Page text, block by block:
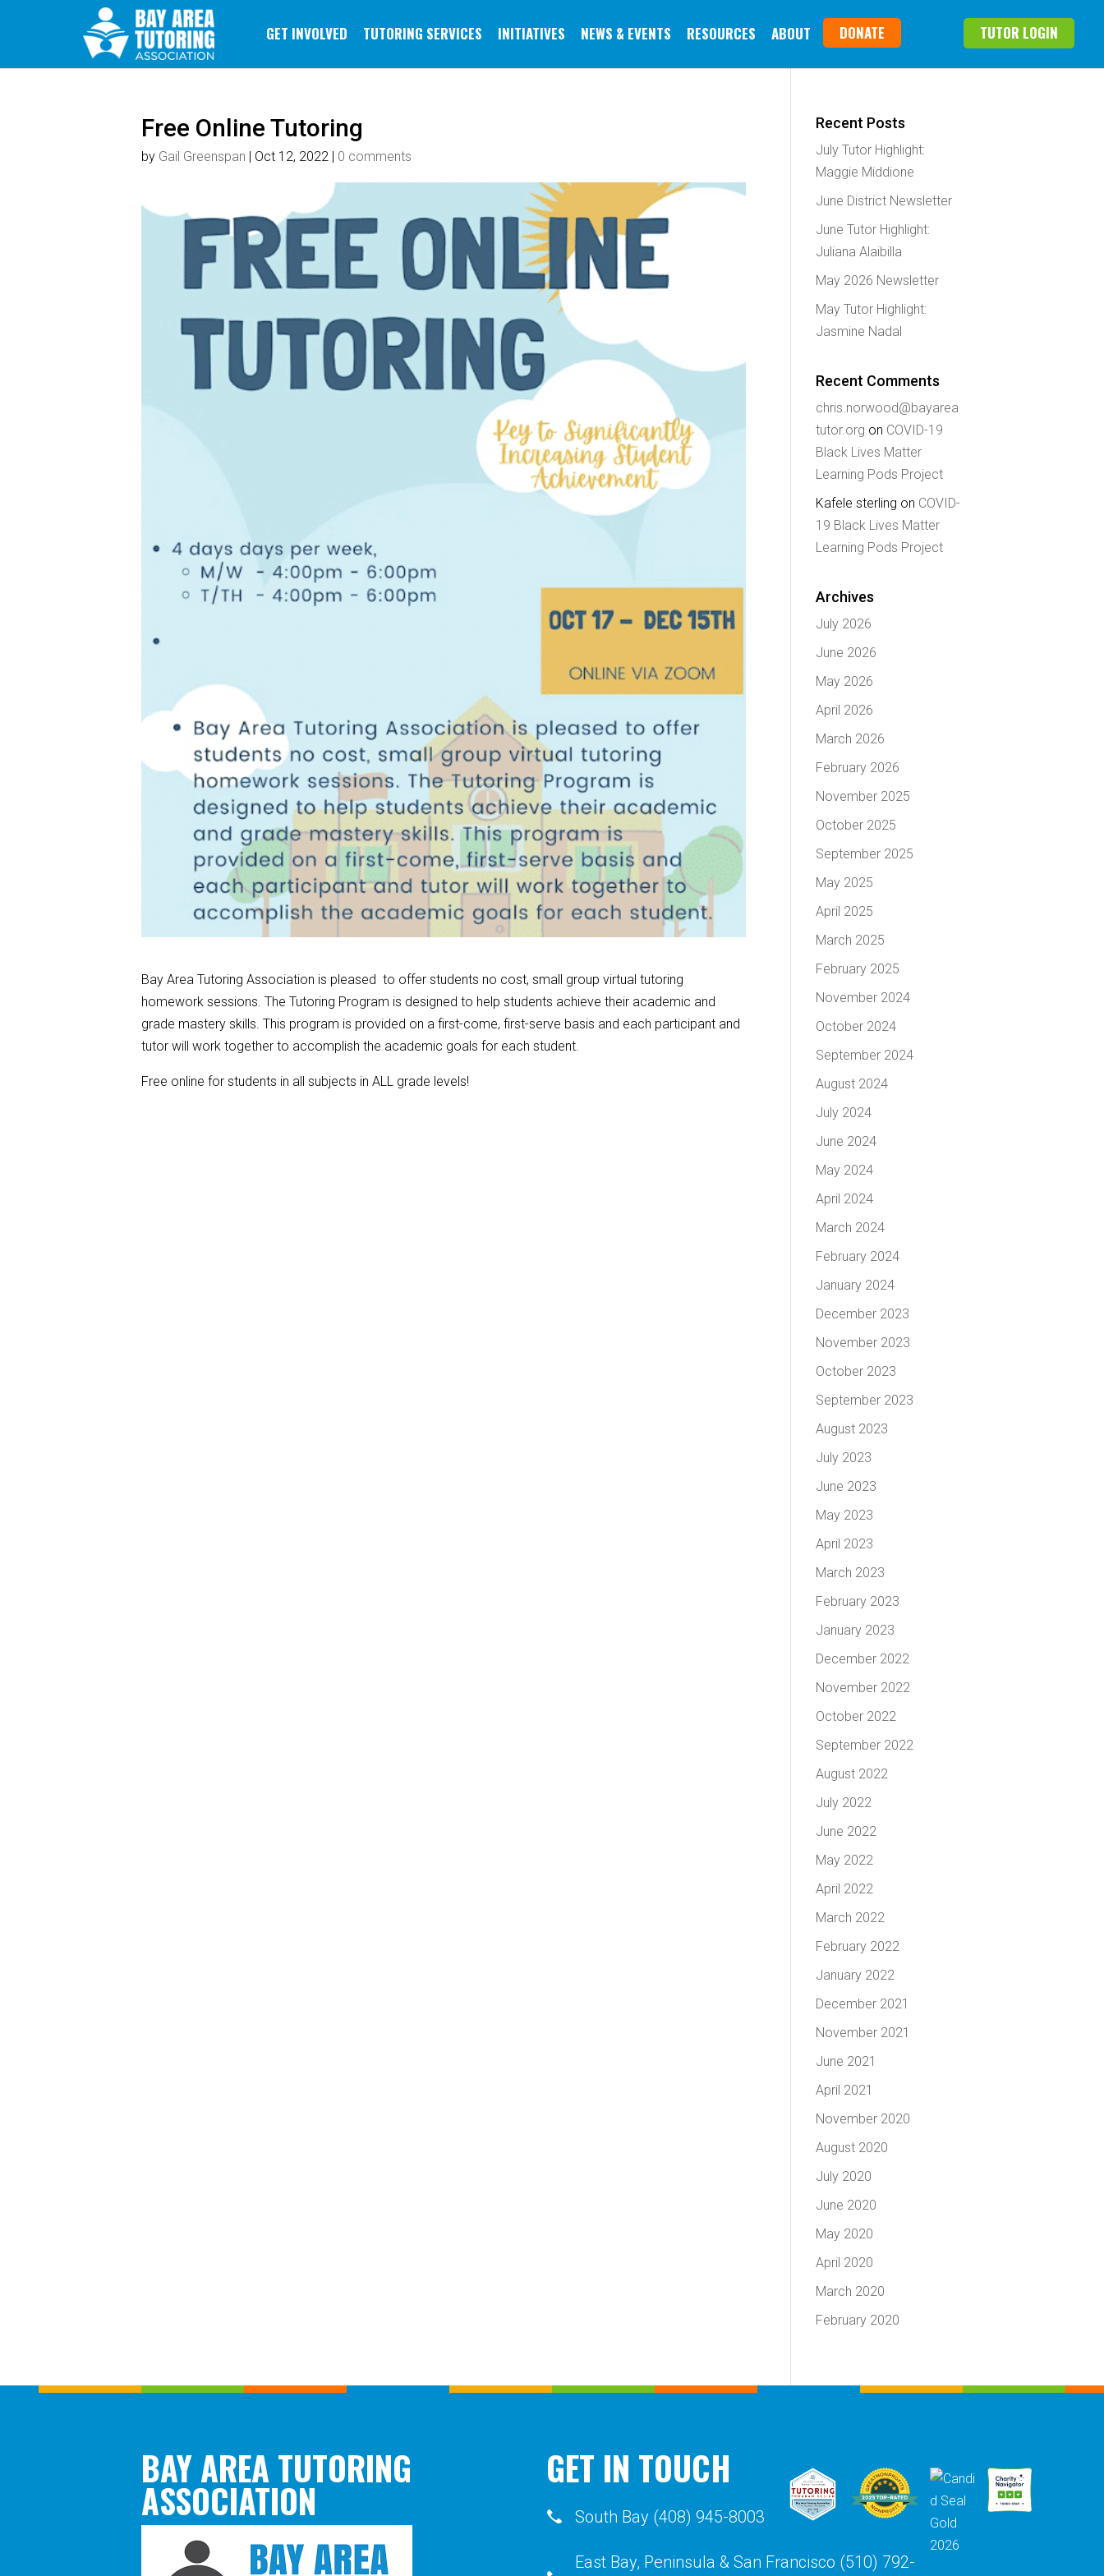
DONATE TUTOR LOGIN
GET INVOLVED TUTORING SERVICES INITIATIVES NEWS & EVENTS RESOURCES ABOUT
Free Online Tutoring
by Gail Greenspan | Oct 12, 2022 | 0 comments
Bay Area Tutoring Association is pleased to offer students no cost, small group virtual tutoring
homework sessions. The Tutoring Program is designed to help students achieve their academic and
grade mastery skills. This program is provided on a first-come, first-serve basis and each participant and
tutor will work together to accomplish the academic goals for each student.
Free online for students in all subjects in ALL grade levels!
Recent Posts
July Tutor Highlight:
Maggie Middione
June District Newsletter
June Tutor Highlight:
Juliana Alaibilla
May 2026 Newsletter
May Tutor Highlight:
Jasmine Nadal
Recent Comments
chris.norwood@bayarea
tutor.org on COVID-19
Black Lives Matter
Learning Pods Project
Kafele sterling on COVID-
19 Black Lives Matter
Learning Pods Project
Archives
July 2026
June 2026
May 2026
April 2026
March 2026
February 2026
November 2025
October 2025
September 2025
May 2025
April 2025
March 2025
February 2025
November 2024
October 2024
September 2024
August 2024
July 2024
June 2024
May 2024
April 2024
March 2024
February 2024
January 2024
December 2023
November 2023
October 2023
September 2023
August 2023
July 2023
June 2023
May 2023
April 2023
March 2023
February 2023
January 2023
December 2022
November 2022
October 2022
September 2022
August 2022
July 2022
June 2022
May 2022
April 2022
March 2022
February 2022
January 2022
December 2021
November 2021
June 2021
April 2021
November 2020
August 2020
July 2020
June 2020
May 2020
April 2020
March 2020
February 2020
BAY AREA TUTORING
ASSOCIATION
GET IN TOUCH
South Bay (408) 945-8003
East Bay, Peninsula & San Francisco (510) 792-